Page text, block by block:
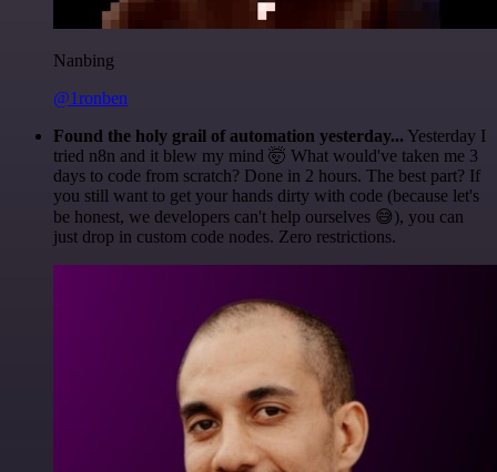
Nanbing
@1ronben
Found the holy grail of automation yesterday... Yesterday I
tried n8n and it blew my mind 🤯 What would've taken me 3
days to code from scratch? Done in 2 hours. The best part? If
you still want to get your hands dirty with code (because let's
be honest, we developers can't help ourselves 😅), you can
just drop in custom code nodes. Zero restrictions.